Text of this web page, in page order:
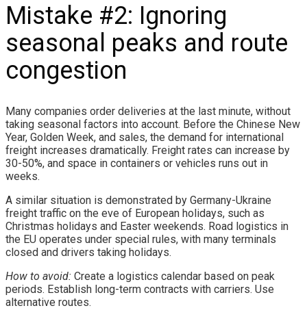
Mistake #2: Ignoring
seasonal peaks and route
congestion
Many companies order deliveries at the last minute, without
taking seasonal factors into account. Before the Chinese New
Year, Golden Week, and sales, the demand for international
freight increases dramatically. Freight rates can increase by
30-50%, and space in containers or vehicles runs out in
weeks.
A similar situation is demonstrated by Germany-Ukraine
freight traffic on the eve of European holidays, such as
Christmas holidays and Easter weekends. Road logistics in
the EU operates under special rules, with many terminals
closed and drivers taking holidays.
How to avoid: Create a logistics calendar based on peak
periods. Establish long-term contracts with carriers. Use
alternative routes.